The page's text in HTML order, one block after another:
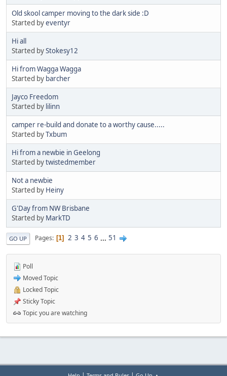
Old skool camper moving to the dark side :D
Started byeventyr
Hi all
Started byStokesy12
Hi from Wagga Wagga
Started by barcher
Jayco Freedom
Started by lilinn
camper re-build and donate to a worthy cause.....
Started byTxbum
Hi from a newbie in Geelong
Started bytwistedmember
Not a newbie
Started by Heiny
G'Day from NW Brisbane
Started by MarkTD
GO UP Pages 1 2 3 4 5 6 ... 51
Poll
Moved Topic
Locked Topic
Sticky Topic
Topic you are watching